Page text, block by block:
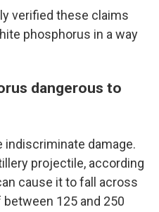
verified these claims
phosphorus in a way
dangerous to
indiscriminate damage.
projectile, according
cause it to fall across
125 and 250